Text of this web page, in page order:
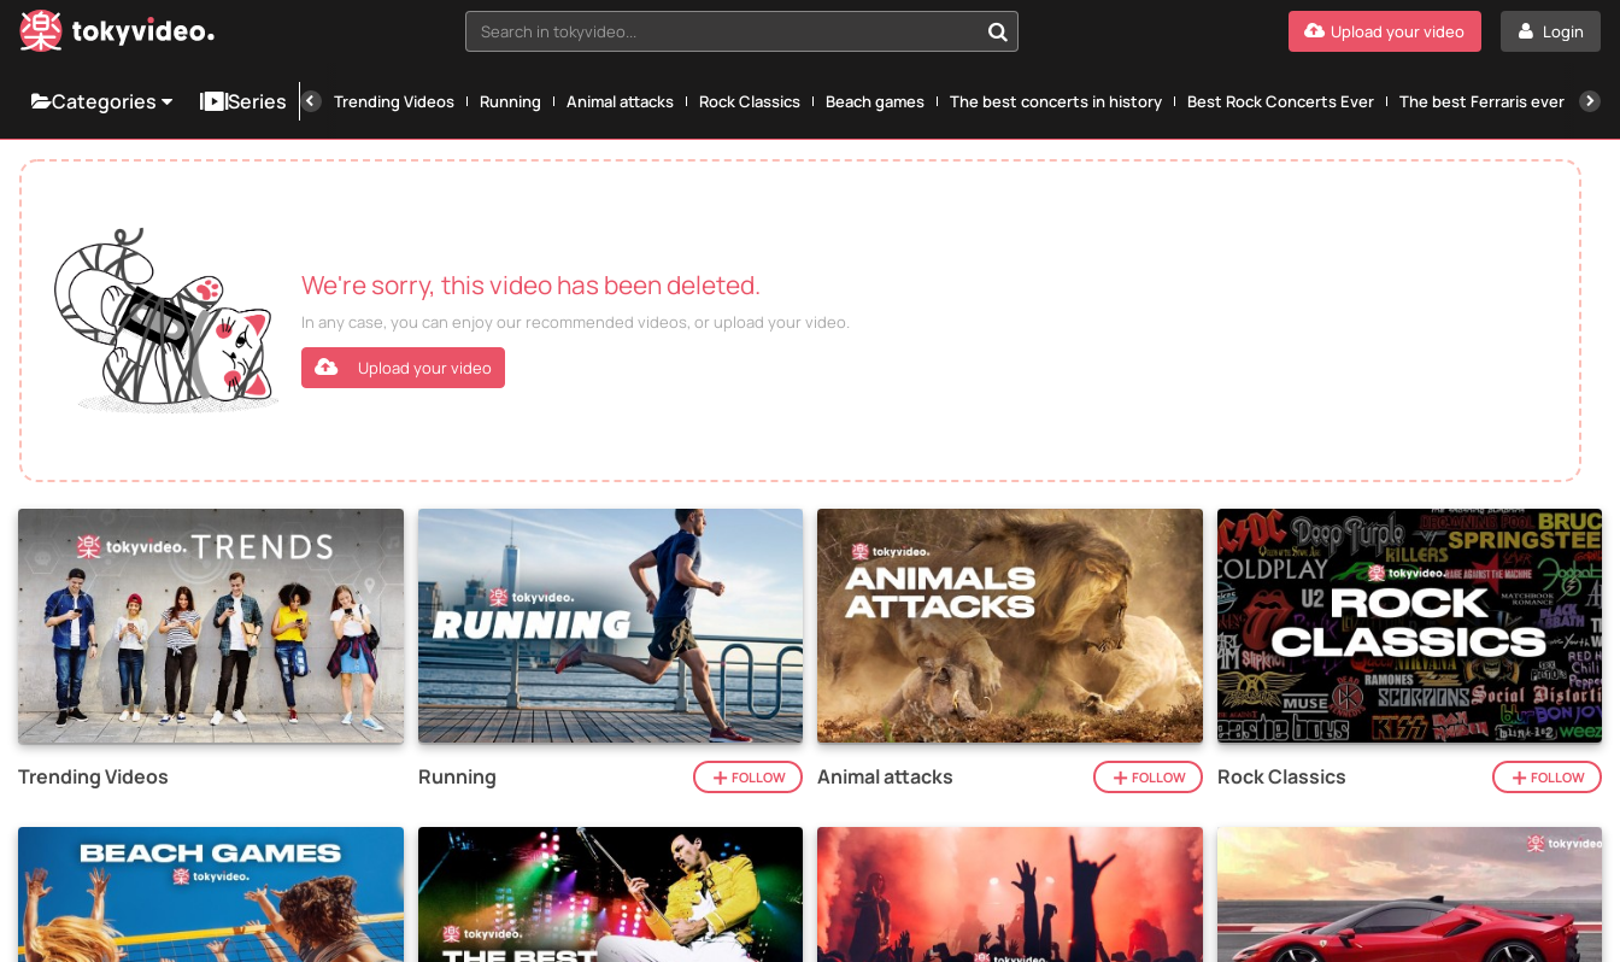
Search in tokyvideo... Login
Upload your video
Categories Series Trending Videos Running Animal attacks Rock Classics Beach games The best concerts in history Best Rock Concerts Ever The best Ferraris ever
We're sorry, this video has been deleted.
In any case, you can enjoy our recommended videos, or upload your video.
Upload your video
Trending Videos Running FOLLOW Animal attacks FOLLOW Rock Classics FOLLOW